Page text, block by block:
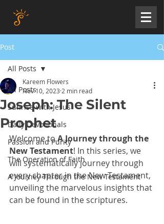
Post
All Posts
Sunrise with Jesus
Daily Devotionals
Passion and Purity
The Operation of Faith
A Journey Through the New Testament
All Posts
Joseph: The Silent
Prophet
Kareem Flowers
Nov 10, 2023 2 min read
Welcome to A Journey through the
New Testament! In this series, we
will systematically journey through
every chapter in the New Testament,
unveiling the marvelous insights that
can be found in the scriptures.